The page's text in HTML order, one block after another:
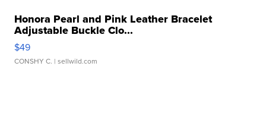
Honora Pearl and Pink Leather Bracelet
Adjustable Buckle Clo...
$49
CONSHY C. | sellwild.com